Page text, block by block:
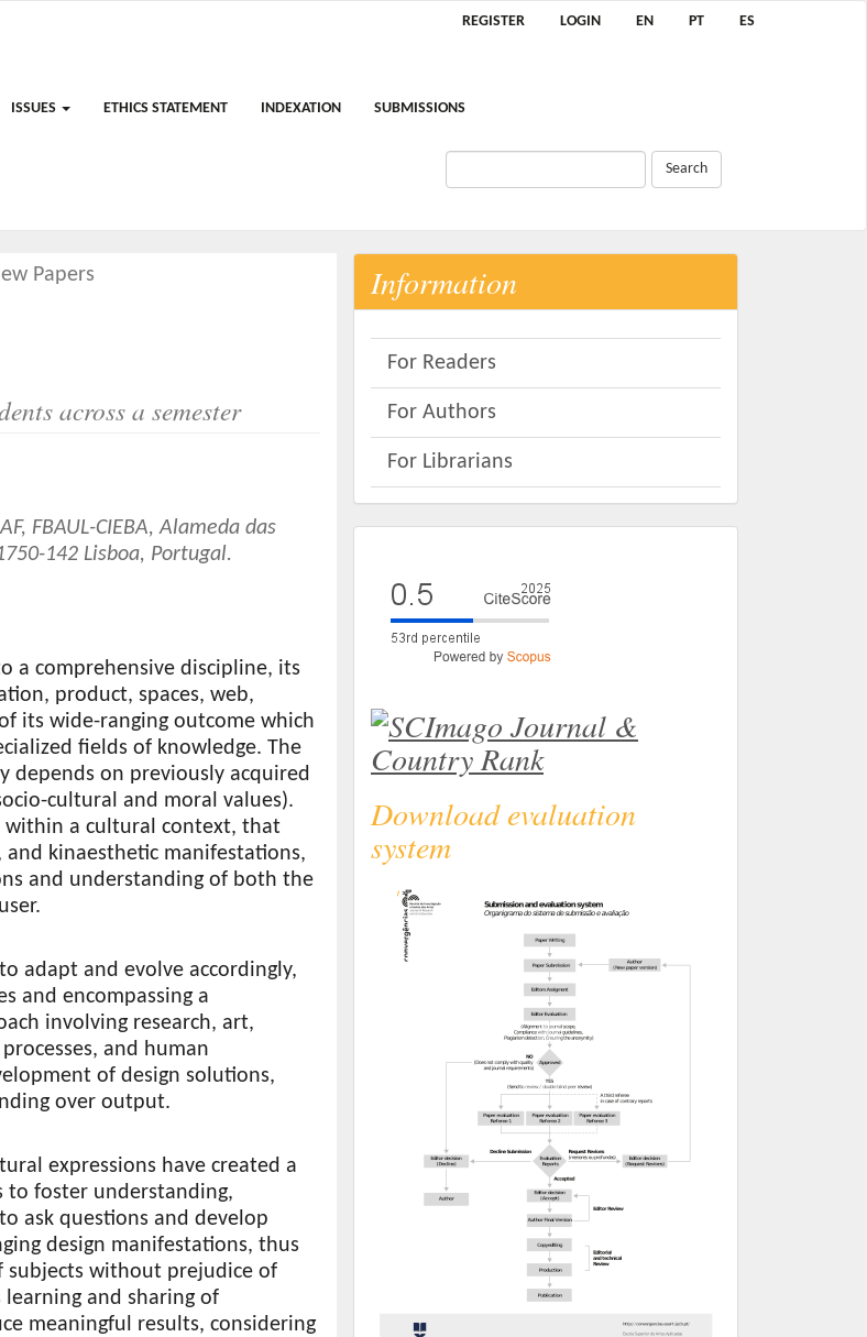
REGISTER LOGIN EN PT ES
ISSUES ETHICS STATEMENT INDEXATION SUBMISSIONS
Search
Papers
across a semester
FBAUL-CIEBA, Alameda das
142 Lisboa, Portugal.
a comprehensive discipline, its
product, spaces, web,
its wide-ranging outcome which
fields of knowledge. The
depends on previously acquired
cultural and moral values).
within a cultural context, that
kinaesthetic manifestations,
and understanding of both the
adapt and evolve accordingly,
and encompassing a
involving research, art,
and human
of design solutions,
over output.
expressions have created a
to foster understanding,
ask questions and develop
design manifestations, thus
subjects without prejudice of
and sharing of
meaningful results, considering
Information
For Readers
For Authors
For Librarians
Download evaluation
system